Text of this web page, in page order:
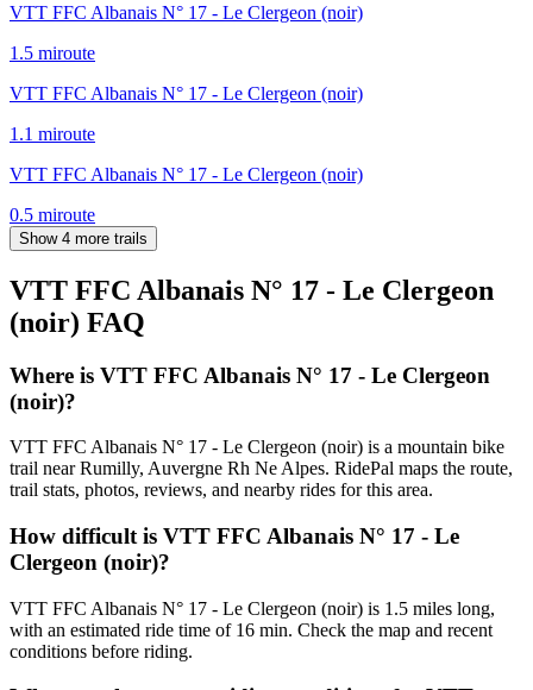
VTT FFC Albanais N° 17 - Le Clergeon (noir)
1.5 miroute
VTT FFC Albanais N° 17 - Le Clergeon (noir)
1.1 miroute
VTT FFC Albanais N° 17 - Le Clergeon (noir)
0.5 miroute
Show 4 more trails
VTT FFC Albanais N° 17 - Le Clergeon
(noir) FAQ
Where is VTT FFC Albanais N° 17 - Le Clergeon
(noir)?
VTT FFC Albanais N° 17 - Le Clergeon (noir) is a mountain bike
trail near Rumilly, Auvergne Rh Ne Alpes. RidePal maps the route,
trail stats, photos, reviews, and nearby rides for this area.
How difficult is VTT FFC Albanais N° 17 - Le
Clergeon (noir)?
VTT FFC Albanais N° 17 - Le Clergeon (noir) is 1.5 miles long,
with an estimated ride time of 16 min. Check the map and recent
conditions before riding.